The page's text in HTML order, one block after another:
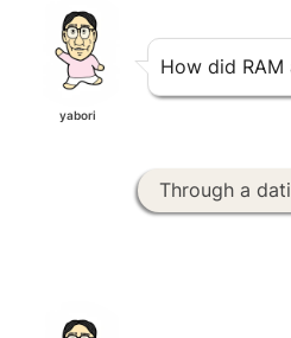
yabori
How did RAM
Through a